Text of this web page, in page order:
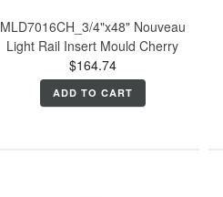
MLD7016CH_3/4"x48" Nouveau
Light Rail Insert Mould Cherry
$164.74
ADD TO CART